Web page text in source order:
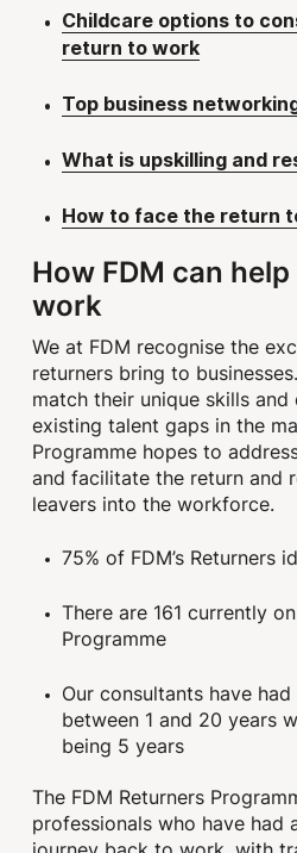
Childcare options to
return to work
Top business
What is upskilling and
How to face the return
How FDM can
work
We at FDM recognise the
returners bring to
match their unique skills and
existing talent gaps in the
Programme hopes to
and facilitate the return and
leavers into the workforce.
75% of FDM’s Returners
There are 161 currently
Programme
Our consultants have
between 1 and 20 years
being 5 years
The FDM Returners
professionals who have had